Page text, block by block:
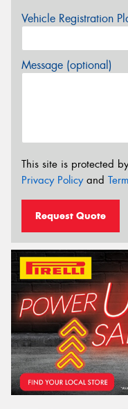
Vehicle Registration
Message (optional)
This site is protected
Privacy Policyand
Request Quote